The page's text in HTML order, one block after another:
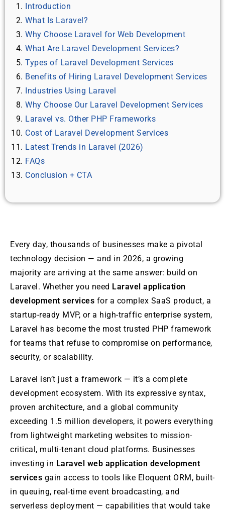
Introduction
What Is Laravel?
Why Choose Laravel for Web Development
What Are Laravel Development Services?
Types of Laravel Development Services
Benefits of Hiring Laravel Development Services
Industries Using Laravel
Why Choose Our Laravel Development Services
Laravel vs. Other PHP Frameworks
Cost of Laravel Development Services
Latest Trends in Laravel (2026)
FAQs
Conclusion + CTA
Every day, thousands of businesses make a pivotal
technology decision — and in 2026, a growing
majority are arriving at the same answer: build on
Laravel. Whether you need Laravel application
development services for a complex SaaS product, a
startup-ready MVP, or a high-traffic enterprise system,
Laravel has become the most trusted PHP framework
for teams that refuse to compromise on performance,
security, or scalability.
Laravel isn’t just a framework — it’s a complete
development ecosystem. With its expressive syntax,
proven architecture, and a global community
exceeding 1.5 million developers, it powers everything
from lightweight marketing websites to mission-
critical, multi-tenant cloud platforms. Businesses
investing in Laravel web application development
services gain access to tools like Eloquent ORM, built-
in queuing, real-time event broadcasting, and
serverless deployment — capabilities that would take